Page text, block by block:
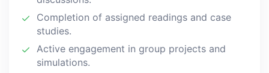
Completion of assigned readings and case
studies.
Active engagement in group projects and
simulations.